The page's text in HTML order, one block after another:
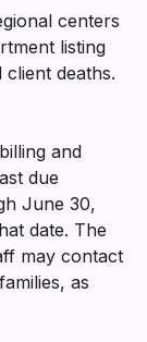
centers
listing
deaths.
and
due
June 30,
date. The
may contact
as